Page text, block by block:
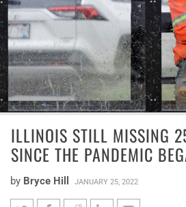
ILLINOIS STILL MISSING
SINCE THE PANDEMIC
by Bryce Hill JANUARY 25, 2022